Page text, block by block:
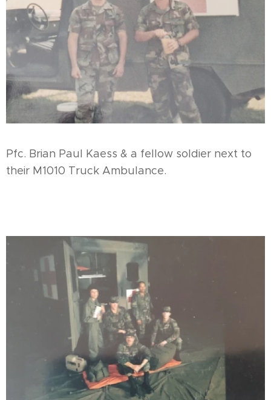
Pfc. Brian Paul Kaess & a fellow soldier next to
their M1010 Truck Ambulance.